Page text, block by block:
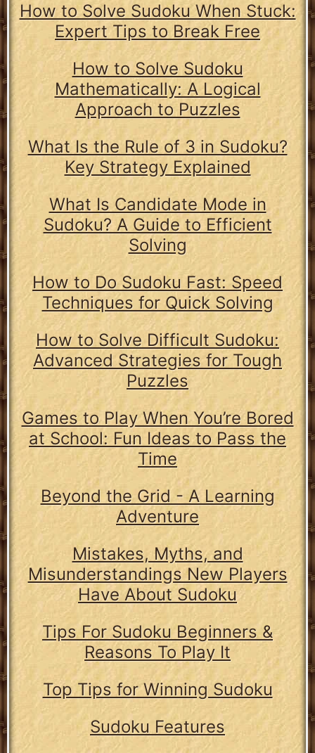
How to Solve Sudoku When Stuck:
Expert Tips to Break Free
How to Solve Sudoku
Mathematically: A Logical
Approach to Puzzles
What Is the Rule of 3 in Sudoku?
Key Strategy Explained
What Is Candidate Mode in
Sudoku? A Guide to Efficient
Solving
How to Do Sudoku Fast: Speed
Techniques for Quick Solving
How to Solve Difficult Sudoku:
Advanced Strategies for Tough
Puzzles
Games to Play When You’re Bored
at School: Fun Ideas to Pass the
Time
Beyond the Grid - A Learning
Adventure
Mistakes, Myths, and
Misunderstandings New Players
Have About Sudoku
Tips For Sudoku Beginners &
Reasons To Play It
Top Tips for Winning Sudoku
Sudoku Features